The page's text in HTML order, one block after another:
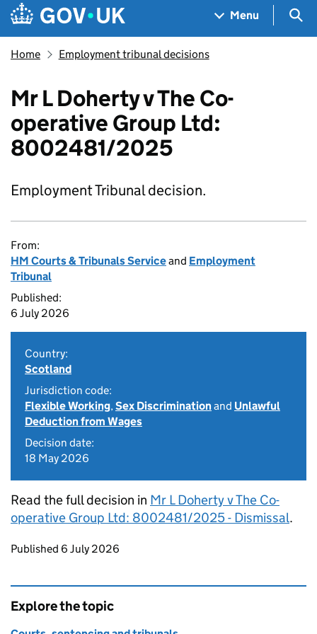
Menu
Home Employment tribunal decisions
Mr L Doherty v The Co-
operative Group Ltd:
8002481/2025
Employment Tribunal decision.
From:
HM Courts & Tribunals Serviceand Employment
Tribunal
Published:
6 July 2026
Country:
Scotland
Jurisdiction code:
Flexible Working,Sex Discriminationand Unlawful
Deduction from Wages
Decision date:
18 May 2026
Read the full decision in Mr L Doherty v The Co-
operative Group Ltd: 8002481/2025 - Dismissal.
Updates to this page
Published 6 July 2026
Explore the topic